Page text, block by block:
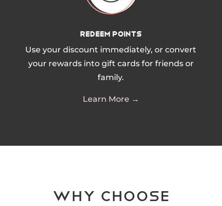
Redeem Points
Use your discount immediately, or convert
your rewards into gift cards for friends or
family.
Learn More →
Why Choose